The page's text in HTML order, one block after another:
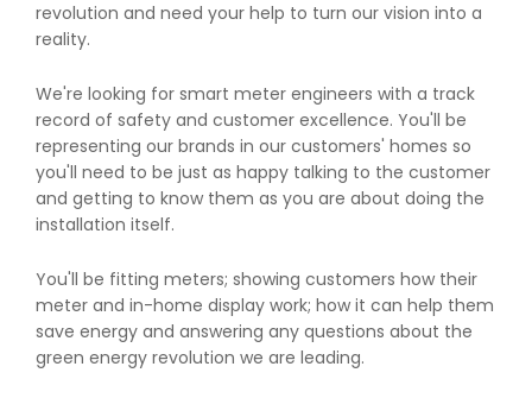
revolution and need your help to turn our vision into a
reality.
We're looking for smart meter engineers with a track
record of safety and customer excellence. You'll be
representing our brands in our customers' homes so
you'll need to be just as happy talking to the customer
and getting to know them as you are about doing the
installation itself.
You'll be fitting meters; showing customers how their
meter and in-home display work; how it can help them
save energy and answering any questions about the
green energy revolution we are leading.